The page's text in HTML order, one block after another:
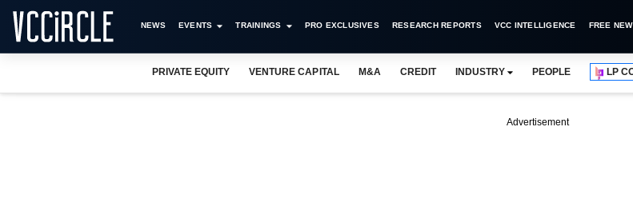
NEWS EVENTS TRAININGS PRO EXCLUSIVES RESEARCH REPORTS VCC INTELLIGENCE FREE
PRIVATE EQUITY VENTURE CAPITAL M&A CREDIT INDUSTRY PEOPLE LP
Advertisement